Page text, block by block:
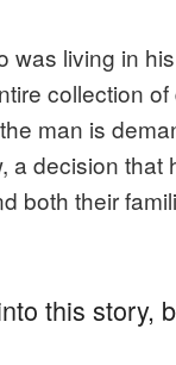
was living in
collection
man is
a decision that
both their
this story,